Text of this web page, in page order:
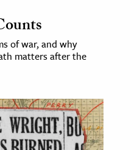
of war, and why
matters after the